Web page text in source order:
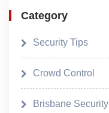
Category
Security Tips
Crowd Control
Brisbane Security